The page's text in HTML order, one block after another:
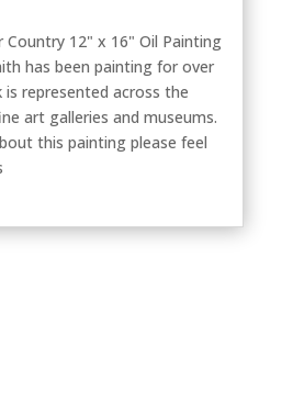
Country 12" x 16" Oil Painting
has been painting for over
is represented across the
art galleries and museums.
this painting please feel